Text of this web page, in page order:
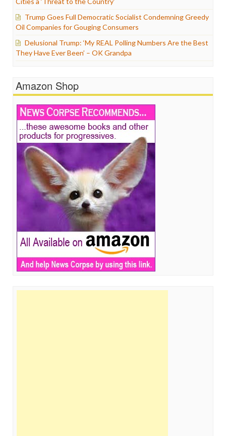
Trump Goes Full Democratic Socialist Condemning Greedy
Oil Companies for Gouging Consumers
Delusional Trump: ‘My REAL Polling Numbers Are the Best
They Have Ever Been’ – OK Grandpa
Amazon Shop